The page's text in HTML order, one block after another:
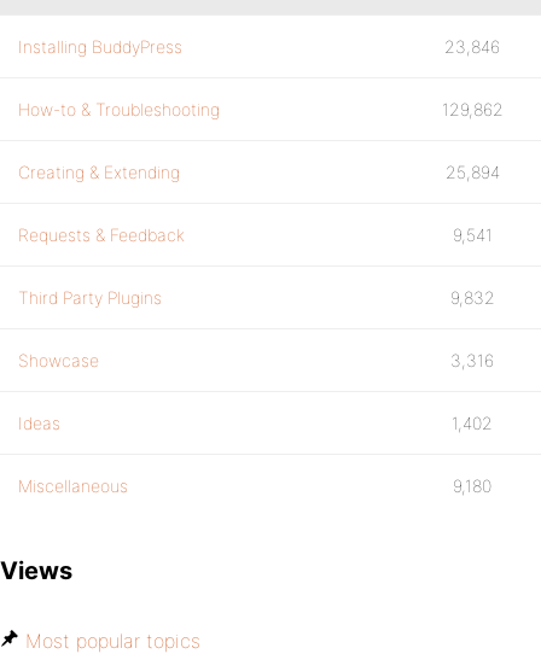
Installing BuddyPress 23,846
How-to & Troubleshooting 129,862
Creating & Extending 25,894
Requests & Feedback 9,541
Third Party Plugins 9,832
Showcase 3,316
Ideas 1,402
Miscellaneous 9,180
Views
Most popular topics